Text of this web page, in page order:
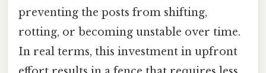
preventing the posts from shifting,
rotting, or becoming unstable over time.
In real terms, this investment in upfront